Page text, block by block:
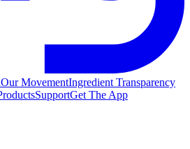
Our MovementIngredient Transparency
SupportGet The App